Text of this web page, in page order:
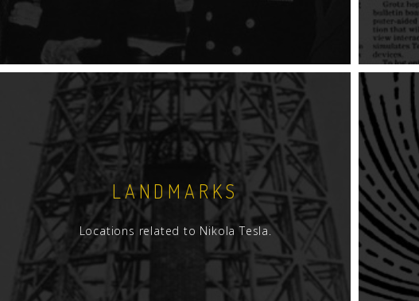
LANDMARKS
Locations related to Nikola Tesla.